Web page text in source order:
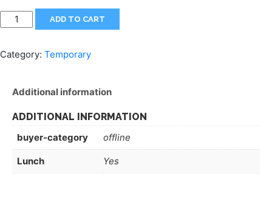
ADD TO CART
Category: Temporary
Additional information
ADDITIONAL INFORMATION
buyer-category
offline
Lunch Yes